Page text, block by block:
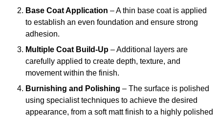
Base Coat Application – A thin base coat is applied
to establish an even foundation and ensure strong
adhesion.
Multiple Coat Build-Up – Additional layers are
carefully applied to create depth, texture, and
movement within the finish.
Burnishing and Polishing – The surface is polished
using specialist techniques to achieve the desired
appearance, from a soft matt finish to a highly polished